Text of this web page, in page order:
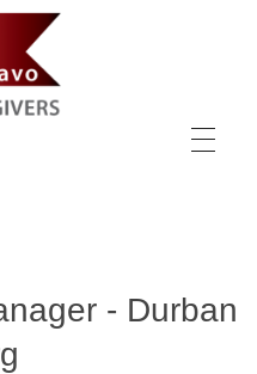
- Durban